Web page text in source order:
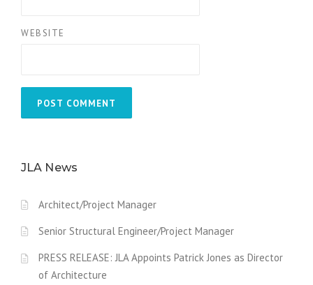
WEBSITE
JLA News
Architect/Project Manager
Senior Structural Engineer/Project Manager
PRESS RELEASE: JLA Appoints Patrick Jones as Director
of Architecture